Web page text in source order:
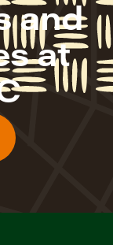
and
at